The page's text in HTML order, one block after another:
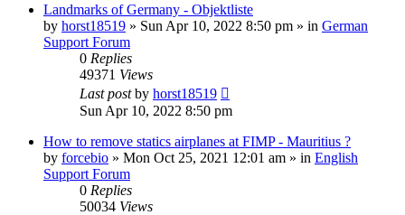
Landmarks of Germany - Objektliste
by horst18519 » Sun Apr 10, 2022 8:50 pm » in German
Support Forum
0 Replies
49371 Views
Last postby horst18519
Sun Apr 10, 2022 8:50 pm
How to remove statics airplanes at FIMP - Mauritius ?
by forcebio » Mon Oct 25, 2021 12:01 am » in English
Support Forum
0 Replies
50034 Views